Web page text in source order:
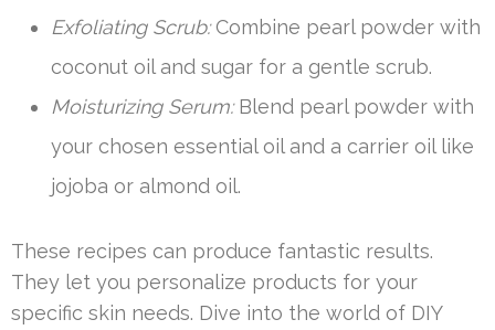
Exfoliating Scrub:Combine pearl powder with
coconut oil and sugar for a gentle scrub.
Moisturizing Serum:Blend pearl powder with
your chosen essential oil and a carrier oil like
jojoba or almond oil.
These recipes can produce fantastic results.
They let you personalize products for your
specific skin needs. Dive into the world of DIY